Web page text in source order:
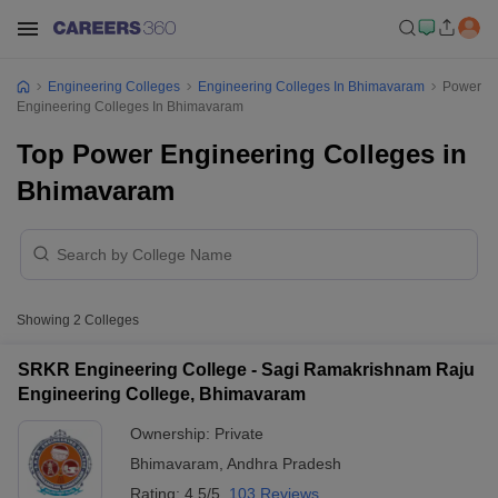
Engineering Colleges Engineering Colleges In Bhimavaram
Power
Engineering Colleges In Bhimavaram
Top Power Engineering Colleges in
Bhimavaram
Showing 2 Colleges
SRKR Engineering College - Sagi Ramakrishnam Raju
Engineering College, Bhimavaram
Ownership: Private
Bhimavaram Andhra Pradesh
Rating: 4.5/5 103 Reviews